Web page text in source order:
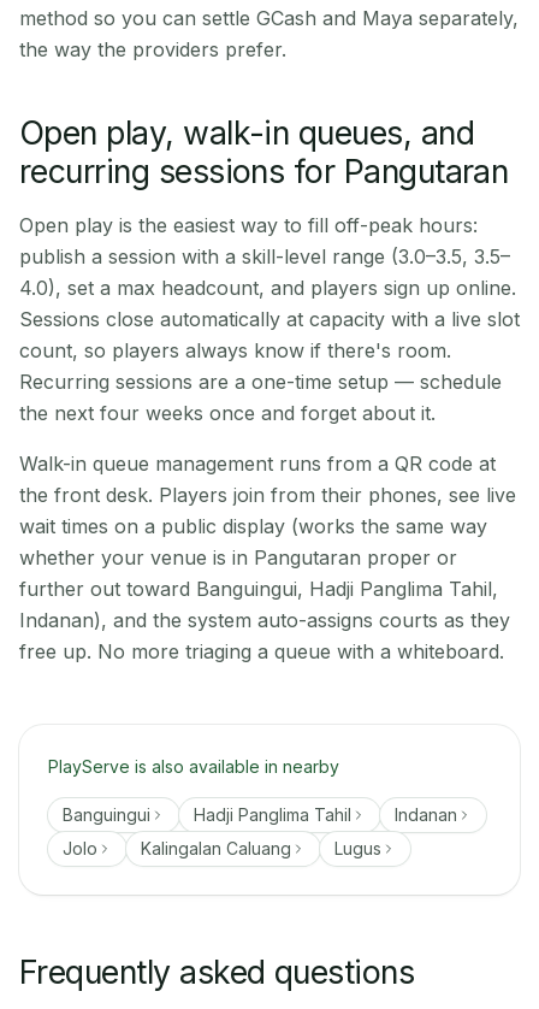
method so you can settle GCash and Maya separately,
the way the providers prefer.
Open play, walk-in queues, and
recurring sessions for Pangutaran
Open play is the easiest way to fill off-peak hours:
publish a session with a skill-level range (3.0–3.5, 3.5–
4.0), set a max headcount, and players sign up online.
Sessions close automatically at capacity with a live slot
count, so players always know if there's room.
Recurring sessions are a one-time setup — schedule
the next four weeks once and forget about it.
Walk-in queue management runs from a QR code at
the front desk. Players join from their phones, see live
wait times on a public display (works the same way
whether your venue is in Pangutaran proper or
further out toward Banguingui, Hadji Panglima Tahil,
Indanan), and the system auto-assigns courts as they
free up. No more triaging a queue with a whiteboard.
PlayServe is also available in nearby
Banguingui Hadji Panglima Tahil
Indanan
Jolo
Kalingalan Caluang Lugus
Frequently asked questions